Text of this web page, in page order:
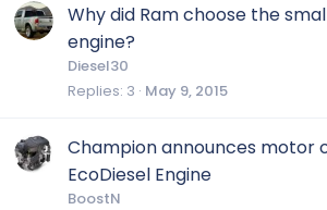
Why did Ram choose the
engine?
Diesel30
Replies 3 May 9, 2015
Champion announces motor
EcoDiesel Engine
BoostN